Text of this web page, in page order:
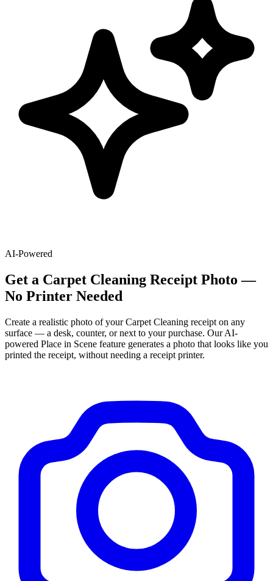
AI-Powered
Get a Carpet Cleaning Receipt Photo —
No Printer Needed
Create a realistic photo of yourCarpet Cleaning receipt on any
surface — a desk, counter, or next to your purchase. Our AI-
powered Place in Scene feature generates a photo that looks like you
printed the receipt, without needing a receipt printer.